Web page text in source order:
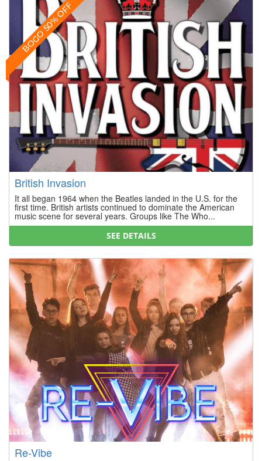
BOGO 50% OFF
British Invasion
It all began 1964 when the Beatles landed in the U.S. for the
first time. British artists continued to dominate the American
music scene for several years. Groups like The Who...
SEE DETAILS
Re-Vibe